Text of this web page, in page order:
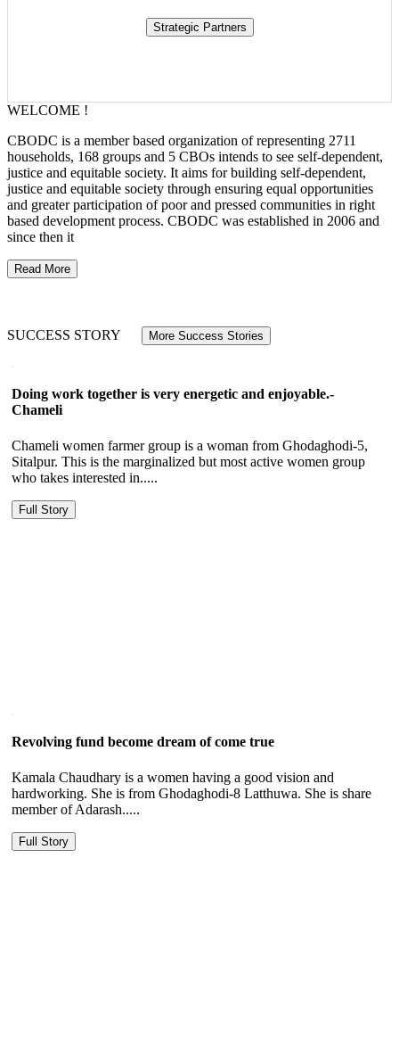
WELCOME !
CBODC is a member based organization of representing 2711
households, 168 groups and 5 CBOs intends to see self-dependent,
justice and equitable society. It aims for building self-dependent,
justice and equitable society through ensuring equal opportunities
and greater participation of poor and pressed communities in right
based development process. CBODC was established in 2006 and
since then it
Read More
SUCCESS STORY More Success Stories
Doing work together is very energetic and enjoyable.-
Chameli
Chameli women farmer group is a woman from Ghodaghodi-5,
Sitalpur. This is the marginalized but most active women group
who takes interested in.....
Full Story
Revolving fund become dream of come true
Kamala Chaudhary is a women having a good vision and
hardworking. She is from Ghodaghodi-8 Latthuwa. She is share
member of Adarash.....
Full Story